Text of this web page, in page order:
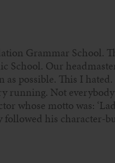
Grammar School.
School. Our
possible. This I
running. Not
whose motto was:
followed his character-